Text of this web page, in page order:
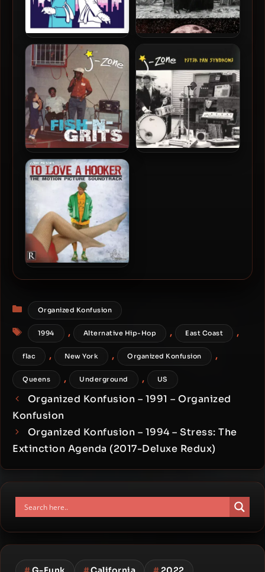
Aesop Rock & Homeboy
Sandman – 2026 – Miami
Lice: Season Four [24-bit /
48kHz]
Real – 2025 – More Vibes &
J-Zone – 2016 – Fish-N-
Grits
Categories
Organized Konfusion
Tags
1994 , Alternative Hip-Hop , East Coast ,
flac , New York , Organized Konfusion ,
Queens , Underground , US
Organized Konfusion – 1991 – Organized
Konfusion
Organized Konfusion – 1994 – Stress: The
Extinction Agenda (2017-Deluxe Redux)